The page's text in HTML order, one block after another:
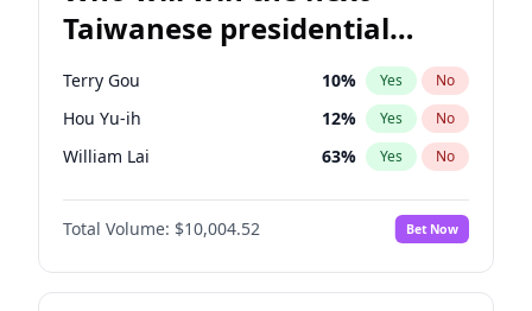
Taiwanese presidential
election?
Terry Gou 10% Yes No
Hou Yu-ih 12% Yes No
William Lai 63% Yes No
Total Volume: $10,004.52 Bet Now